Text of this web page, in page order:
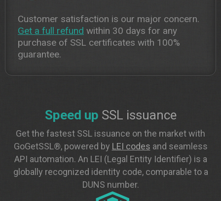
Customer satisfaction is our major concern.
Get a full refund within 30 days for any
purchase of SSL certificates with 100%
guarantee.
Speed up SSL issuance
Get the fastest SSL issuance on the market with
GoGetSSL®, powered by LEI codes and seamless
API automation. An LEI (Legal Entity Identifier) is a
globally recognized identity code, comparable to a
DUNS number.